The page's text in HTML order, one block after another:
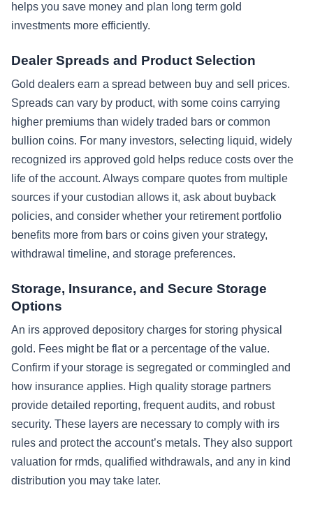
helps you save money and plan long term gold
investments more efficiently.
Dealer Spreads and Product Selection
Gold dealers earn a spread between buy and sell prices.
Spreads can vary by product, with some coins carrying
higher premiums than widely traded bars or common
bullion coins. For many investors, selecting liquid, widely
recognized irs approved gold helps reduce costs over the
life of the account. Always compare quotes from multiple
sources if your custodian allows it, ask about buyback
policies, and consider whether your retirement portfolio
benefits more from bars or coins given your strategy,
withdrawal timeline, and storage preferences.
Storage, Insurance, and Secure Storage
Options
An irs approved depository charges for storing physical
gold. Fees might be flat or a percentage of the value.
Confirm if your storage is segregated or commingled and
how insurance applies. High quality storage partners
provide detailed reporting, frequent audits, and robust
security. These layers are necessary to comply with irs
rules and protect the account’s metals. They also support
valuation for rmds, qualified withdrawals, and any in kind
distribution you may take later.